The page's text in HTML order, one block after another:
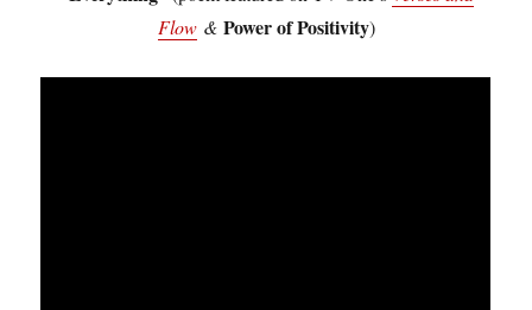
Flow & Power of Positivity)